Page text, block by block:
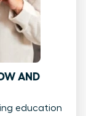
AND
education